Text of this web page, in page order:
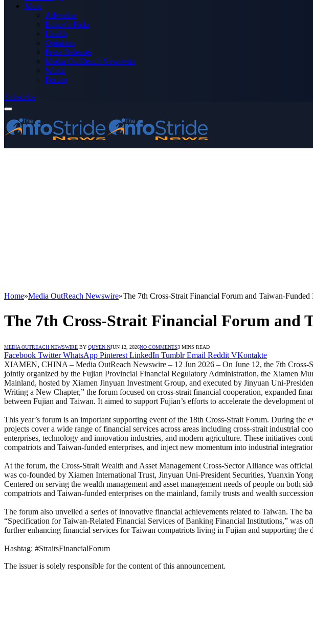
More
Advertise
Editor’s Picks
Health
Opinions
Press Releases
Media OutReach Newswire
World
Forum
Subscribe
Home»Media OutReach Newswire»The 7th Cross-Strait Financial Forum and Taiwan-
The 7th Cross-Strait Financial Forum and
MEDIA OUTREACH NEWSWIRE BY QUYEN NJUN 12, 2026NO COMMENTS3 MINS READ
Facebook Twitter WhatsApp Pinterest LinkedIn Tumblr Email Reddit VKontakte
XIAMEN, CHINA – Media OutReach Newswire – 12 Jun 2026 – On June 12, the 7th
jointly organized by the Fujian Provincial Financial Regulatory Administration, the Xiamen
Mainland, hosted by Xiamen Jinyuan Investment Group, and executed by Jinyuan Uni-
Writing a New Chapter,” the forum focused on cross-strait financial cooperation, expanded
between Fujian and Taiwan. It aimed to support Fujian’s efforts to accelerate the
This year’s forum is an important supporting event of the 18th Cross-Strait Forum. During
projects cover a wide range of financial services across areas including cross-strait industrial
enterprises, technology and innovation industries, and modern agriculture. These initiatives
compatriots and Taiwan-funded enterprises, and inject new momentum into industrial
At the forum, the Cross-Strait Wealth and Asset Management Cross-Sector Alliance was
was co-founded by Xiamen International Trust, Jinyuan Uni-President Securities, Yuanxin
Centered on serving the wealth management and asset management needs of people on both
compatriots and Taiwan-funded enterprises on the mainland, family trusts and wealth
The forum also unveiled a series of innovative financial achievements related to Taiwan. The
“Specification for Taiwan-Related Financial Services of Banking Financial Institutions,” was
further enhancing financial services for Taiwan compatriots living in Fujian and supporting the
Hashtag: #StraitsFinancialForum
The issuer is solely responsible for the content of this announcement.